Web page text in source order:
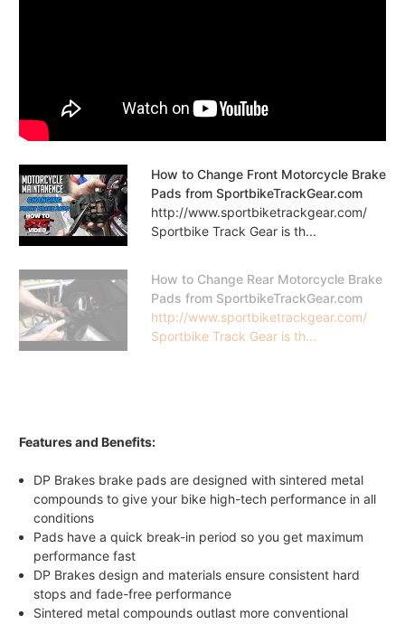
How to Change Front Motorcycle Brake
Pads from SportbikeTrackGear.com
http://www.sportbiketrackgear.com/
Sportbike Track Gear is th...
How to Change Rear Motorcycle Brake
Pads from SportbikeTrackGear.com
http://www.sportbiketrackgear.com/
Sportbike Track Gear is th...
Features and Benefits:
DP Brakes brake pads are designed with sintered metal
compounds to give your bike high-tech performance in all
conditions
Pads have a quick break-in period so you get maximum
performance fast
DP Brakes design and materials ensure consistent hard
stops and fade-free performance
Sintered metal compounds outlast more conventional